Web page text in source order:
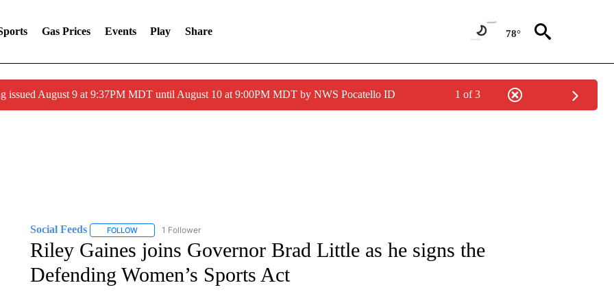
Gas Prices Events Play Share 78°
issued August 9 at 9:37PM MDT until August 10 at 9:00PM MDT by NWS Pocatello ID 1 of 3
Social Feeds FOLLOWFOLLOW "SOCIAL FEEDS" TO RECEIVE NOTIFICATIONS ABOUT NEW PAGES ON "SOCIAL FEEDS".
1 Follower
Riley Gaines joins Governor Brad Little as he signs the
Defending Women’s Sports Act